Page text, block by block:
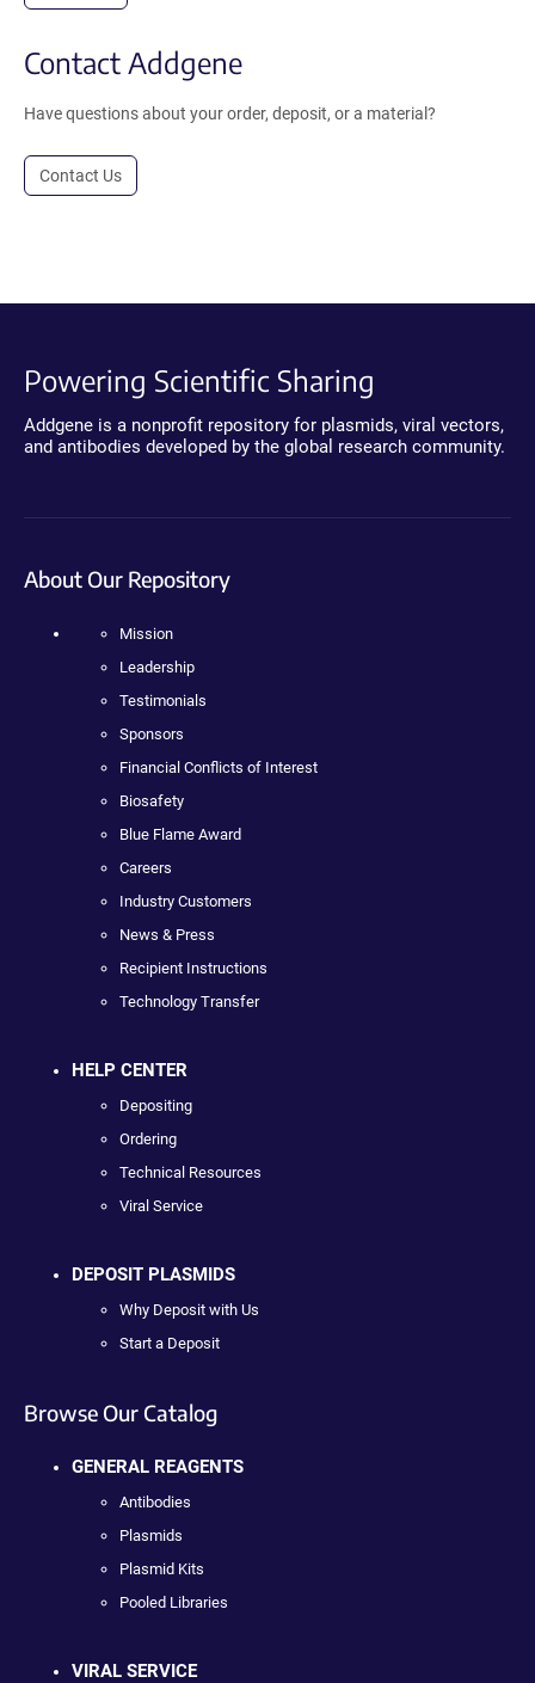
Contact Addgene
Have questions about your order, deposit, or a material?
Contact Us
Powering Scientific Sharing
Addgene is a nonprofit repository for plasmids, viral vectors,
and antibodies developed by the global research community.
About Our Repository
Mission
Leadership
Testimonials
Sponsors
Financial Conflicts of Interest
Biosafety
Blue Flame Award
Careers
Industry Customers
News & Press
Recipient Instructions
Technology Transfer
HELP CENTER
Depositing
Ordering
Technical Resources
Viral Service
DEPOSIT PLASMIDS
Why Deposit with Us
Start a Deposit
Browse Our Catalog
GENERAL REAGENTS
Antibodies
Plasmids
Plasmid Kits
Pooled Libraries
VIRAL SERVICE